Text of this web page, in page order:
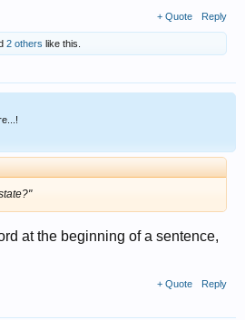
+ Quote Reply
2 others like this.
at the beginning of a sentence,
+ Quote Reply